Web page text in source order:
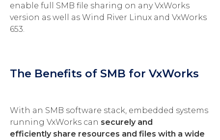
enable full SMB file sharing on any VxWorks
version as well as Wind River Linux and VxWorks
653.
The Benefits of SMB for VxWorks
With an SMB software stack, embedded systems
running VxWorks can securely and
efficiently share resources and files with a wide